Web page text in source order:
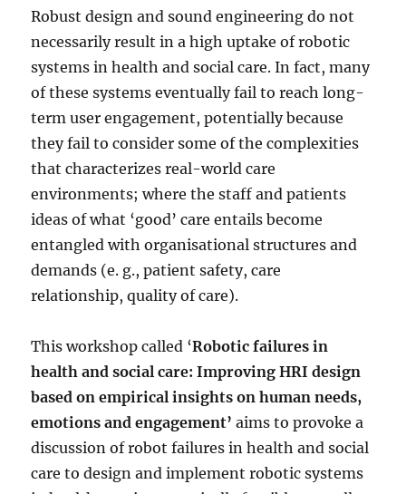
Robust design and sound engineering do not
necessarily result in a high uptake of robotic
systems in health and social care. In fact, many
of these systems eventually fail to reach long-
term user engagement, potentially because
they fail to consider some of the complexities
that characterizes real-world care
environments; where the staff and patients
ideas of what ‘good’ care entails become
entangled with organisational structures and
demands (e. g., patient safety, care
relationship, quality of care).
This workshop called ‘Robotic failures in
health and social care: Improving HRI design
based on empirical insights on human needs,
emotions and engagement’aims to provoke a
discussion of robot failures in health and social
care to design and implement robotic systems